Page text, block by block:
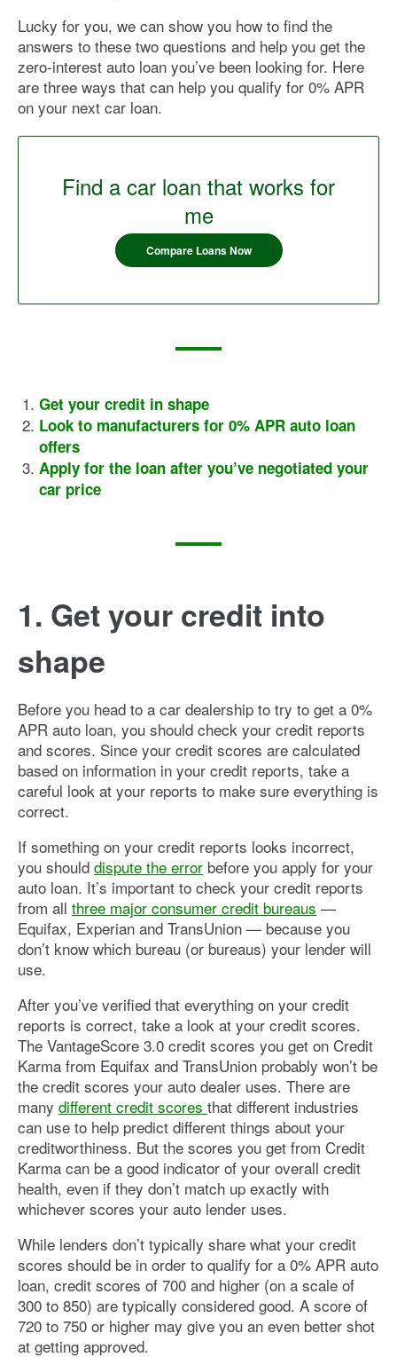
Lucky for you, we can show you how to find the
answers to these two questions and help you get the
zero-interest auto loan you’ve been looking for. Here
are three ways that can help you qualify for 0% APR
on your next car loan.
Find a car loan that works for
me
Compare Loans Now
Get your credit in shape
Look to manufacturers for 0% APR auto loan
offers
Apply for the loan after you’ve negotiated your
car price
1. Get your credit into
shape
Before you head to a car dealership to try to get a 0%
APR auto loan, you should check your credit reports
and scores. Since your credit scores are calculated
based on information in your credit reports, take a
careful look at your reports to make sure everything is
correct.
If something on your credit reports looks incorrect,
you should dispute the error before you apply for your
auto loan. It’s important to check your credit reports
from all three major consumer credit bureaus —
Equifax, Experian and TransUnion — because you
don’t know which bureau (or bureaus) your lender will
use.
After you’ve verified that everything on your credit
reports is correct, take a look at your credit scores.
The VantageScore 3.0 credit scores you get on Credit
Karma from Equifax and TransUnion probably won’t be
the credit scores your auto dealer uses. There are
many different credit scores that different industries
can use to help predict different things about your
creditworthiness. But the scores you get from Credit
Karma can be a good indicator of your overall credit
health, even if they don’t match up exactly with
whichever scores your auto lender uses.
While lenders don’t typically share what your credit
scores should be in order to qualify for a 0% APR auto
loan, credit scores of 700 and higher (on a scale of
300 to 850) are typically considered good. A score of
720 to 750 or higher may give you an even better shot
at getting approved.